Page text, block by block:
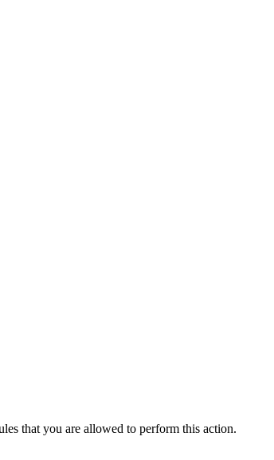
that you are allowed to perform this action.